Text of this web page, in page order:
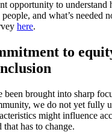
opportunity to understand
and what’s needed
here.
to
been brought into sharp
we do not yet fully
might influence
has to change.